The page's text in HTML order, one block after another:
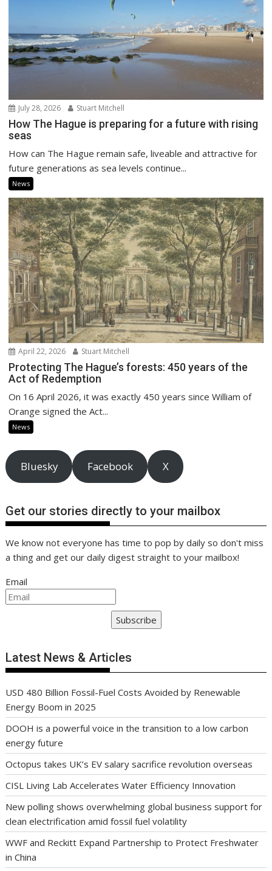
July 28, 2026 Stuart Mitchell
How The Hague is preparing for a future with rising
seas
How can The Hague remain safe, liveable and attractive for
future generations as sea levels continue...
News
April 22, 2026 Stuart Mitchell
Protecting The Hague’s forests: 450 years of the
Act of Redemption
On 16 April 2026, it was exactly 450 years since William of
Orange signed the Act...
News
Bluesky Facebook X
Get our stories directly to your mailbox
We know not everyone has time to pop by daily so don't miss
a thing and get our daily digest straight to your mailbox!
Email
Subscribe
Latest News & Articles
USD 480 Billion Fossil-Fuel Costs Avoided by Renewable
Energy Boom in 2025
DOOH is a powerful voice in the transition to a low carbon
energy future
Octopus takes UK’s EV salary sacrifice revolution overseas
CISL Living Lab Accelerates Water Efficiency Innovation
New polling shows overwhelming global business support for
clean electrification amid fossil fuel volatility
WWF and Reckitt Expand Partnership to Protect Freshwater
in China